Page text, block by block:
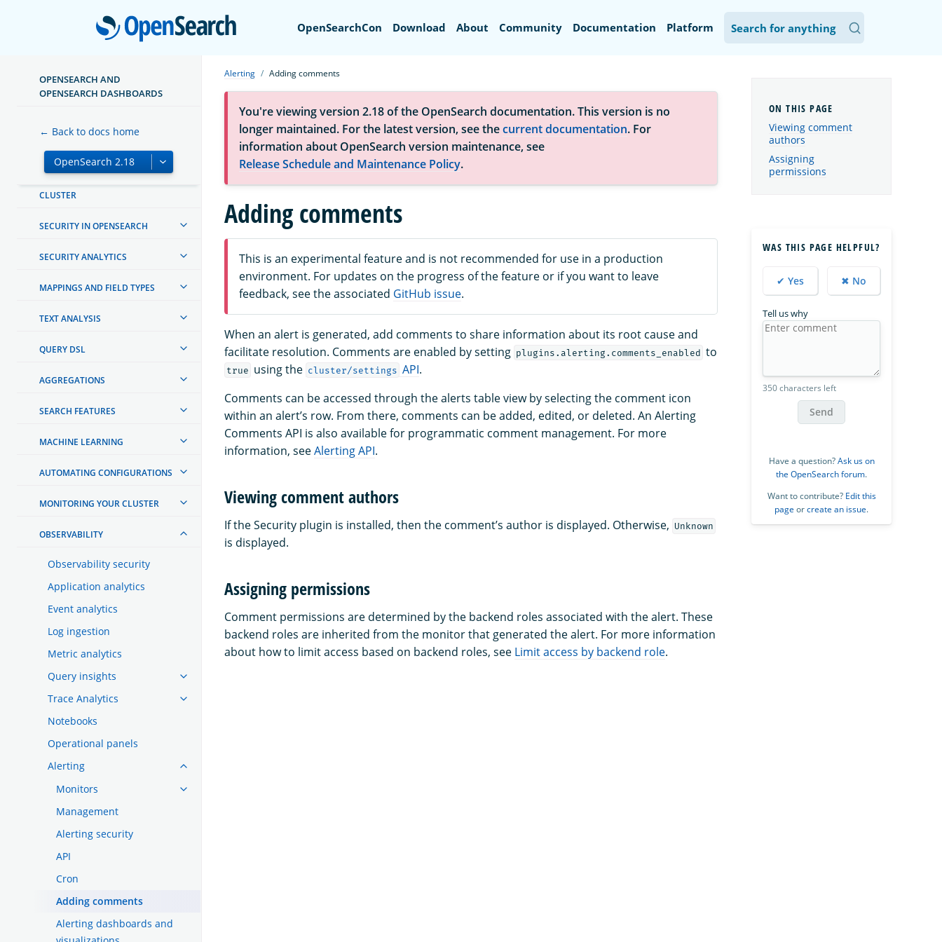
OpenSearch
OpenSearchCon Download About Community Documentation Platform
OPENSEARCH AND
OPENSEARCH DASHBOARDS
← Back to docs home
INSTALL AND UPGRADE
INGEST PIPELINES
OPENSEARCH INTEGRATIONS
CLUSTER
SECURITY IN OPENSEARCH
SECURITY ANALYTICS
MAPPINGS AND FIELD TYPES
TEXT ANALYSIS
QUERY DSL
AGGREGATIONS
SEARCH FEATURES
MACHINE LEARNING
AUTOMATING CONFIGURATIONS
MONITORING YOUR CLUSTER
OBSERVABILITY
Observability security
Application analytics
Event analytics
Log ingestion
Metric analytics
Query insights
Trace Analytics
Notebooks
Operational panels
Alerting
Monitors
Management
Alerting security
API
Cron
Adding comments
Alerting dashboards and
Alerting Adding comments
You're viewing version 2.18 of the OpenSearch documentation. This version is no
longer maintained. For the latest version, see thecurrent documentation. For
information about OpenSearch version maintenance, see
Release Schedule and Maintenance Policy.
Adding comments
This is an experimental feature and is not recommended for use in a production
environment. For updates on the progress of the feature or if you want to leave
feedback, see the associated GitHub issue.
When an alert is generated, add comments to share information about its root cause and
facilitate resolution. Comments are enabled by setting plugins.alerting.comments_enabled to
true using the cluster/settings API.
Comments can be accessed through the alerts table view by selecting the comment icon
within an alert’s row. From there, comments can be added, edited, or deleted. An Alerting
Comments API is also available for programmatic comment management. For more
information, seeAlerting API.
Viewing comment authors
If the Security plugin is installed, then the comment’s author is displayed. Otherwise, Unknown
is displayed.
Assigning permissions
Comment permissions are determined by the backend roles associated with the alert. These
backend roles are inherited from the monitor that generated the alert. For more information
about how to limit access based on backend roles, see Limit access by backend role.
Viewing comment
authors
Assigning
permissions
WAS THIS PAGE HELPFUL?
✔ Yes ✖ No
Tell us why
350 characters left
Send
Have a question?Ask us on
the OpenSearch forum.
Want to contribute? Edit this
page orcreate an issue.